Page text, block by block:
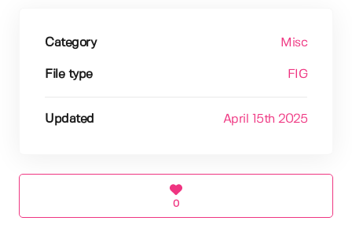
Category Misc
File type FIG
Updated April 15th 2025
0